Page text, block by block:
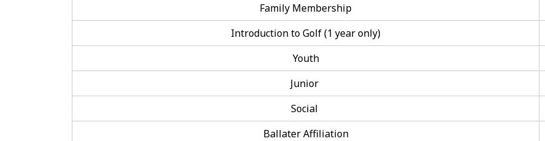
Family Membership
Introduction to Golf (1 year only)
Youth
Junior
Social
Ballater Affiliation